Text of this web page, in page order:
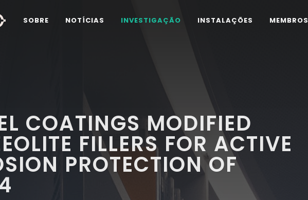
SOBRE NOTÍCIAS INVESTIGAÇÃO INSTALAÇÕES MEMBROS
COATINGS MODIFIED
FILLERS FOR ACTIVE
PROTECTION OF